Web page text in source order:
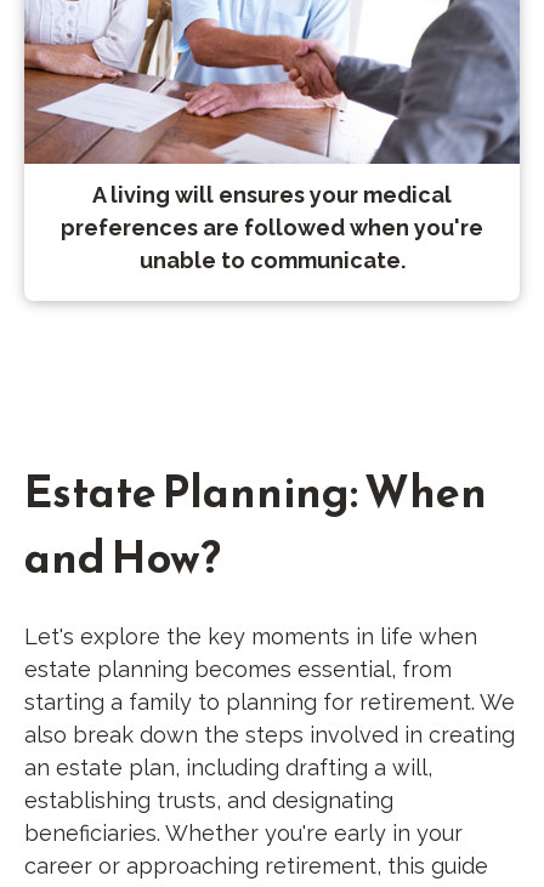
A living will ensures your medical
preferences are followed when you're
unable to communicate.
Estate Planning: When
and How?
Let's explore the key moments in life when
estate planning becomes essential, from
starting a family to planning for retirement. We
also break down the steps involved in creating
an estate plan, including drafting a will,
establishing trusts, and designating
beneficiaries. Whether you're early in your
career or approaching retirement, this guide